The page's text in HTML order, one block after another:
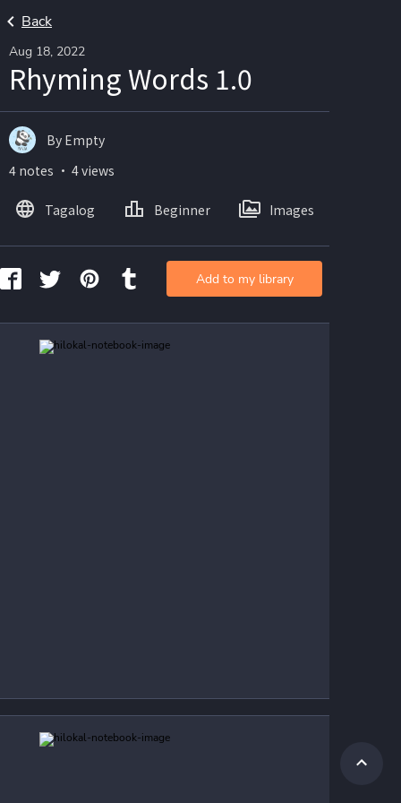
Back
Aug 18, 2022
Rhyming Words 1.0
By Empty
4 notes ・ 4 views
Tagalog Beginner Images
Add to my library